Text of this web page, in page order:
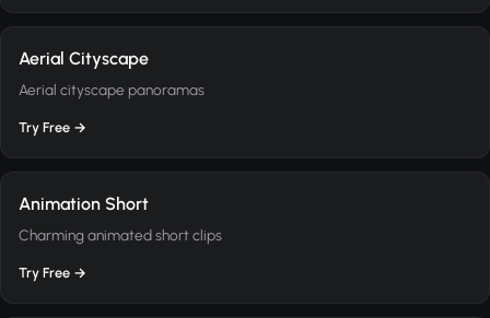
Aerial Cityscape
Aerial cityscape panoramas
Try Free →
Animation Short
Charming animated short clips
Try Free →